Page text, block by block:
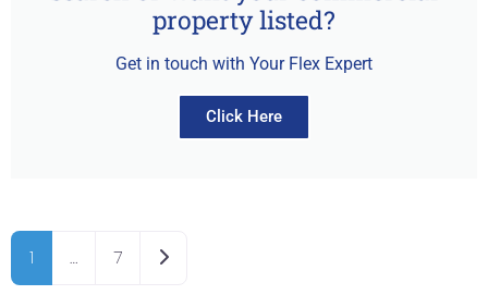
property listed?
Get in touch with Your Flex Expert
Click Here
1 … 7 Older posts